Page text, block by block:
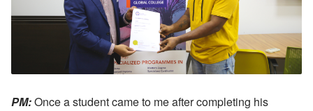
PM: Once a student came to me after completing his